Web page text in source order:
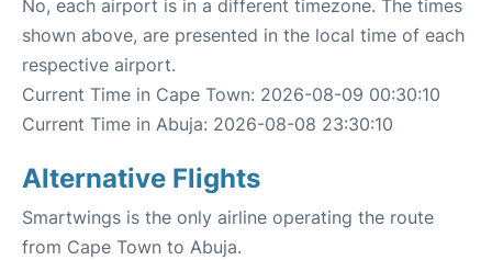
No, each airport is in a different timezone. The times
shown above, are presented in the local time of each
respective airport.
Current Time in Cape Town: 2026-08-09 00:30:10
Current Time in Abuja: 2026-08-08 23:30:10
Alternative Flights
Smartwings is the only airline operating the route
from Cape Town to Abuja.